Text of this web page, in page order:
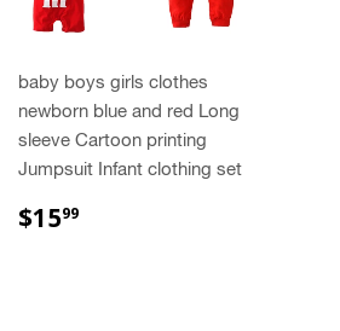
baby boys girls clothes
newborn blue and red Long
sleeve Cartoon printing
Jumpsuit Infant clothing set
REGULAR
PRICE
$1599